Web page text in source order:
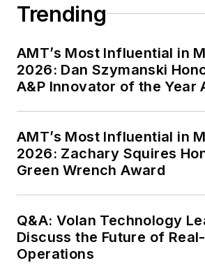
Trending
AMT’s Most Influential in
2026: Dan Szymanski
A&P Innovator of the Year
AMT’s Most Influential in
2026: Zachary Squires
Green Wrench Award
Q&A: Volan Technology
Discuss the Future of
Operations